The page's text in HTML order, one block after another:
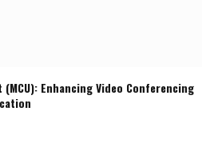
Enhancing Video Conferencing